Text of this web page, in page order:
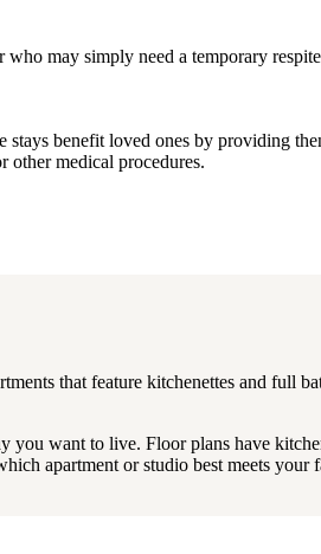
may simply need a temporary
stays benefit loved ones by providing
other medical procedures.
that feature kitchenettes and full
want to live. Floor plans have
apartment or studio best meets your